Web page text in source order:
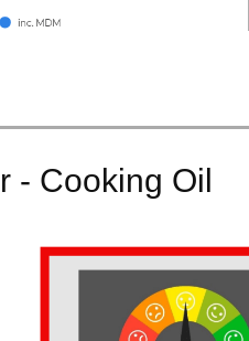
- Cooking Oil